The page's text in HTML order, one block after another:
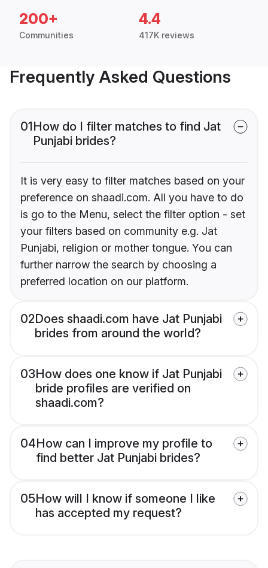
200+
Communities
4.4
417K reviews
Frequently Asked Questions
01How do I filter matches to find Jat
Punjabi brides?
It is very easy to filter matches based on your
preference on shaadi.com. All you have to do
is go to the Menu, select the filter option - set
your filters based on community e.g. Jat
Punjabi, religion or mother tongue. You can
further narrow the search by choosing a
preferred location on our platform.
02Does shaadi.com have Jat Punjabi
brides from around the world?
03How does one know if Jat Punjabi
bride profiles are verified on
shaadi.com?
04How can I improve my profile to
find better Jat Punjabi brides?
05How will I know if someone I like
has accepted my request?